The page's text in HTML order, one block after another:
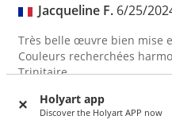
Holyart app
Discover the Holyart APP now
Jacqueline F. 6/25/
Très belle œuvre bien mise
Couleurs recherchées
Trinitaire
Translate